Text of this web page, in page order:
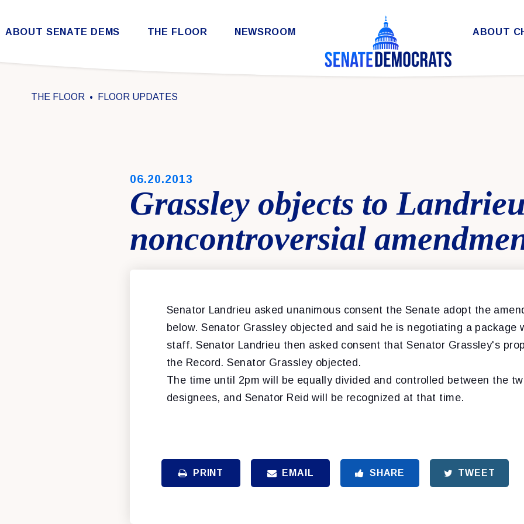
Skip to content
ABOUT SENATE DEMS THE FLOOR NEWSROOM ABOUT
THE FLOOR FLOOR UPDATES
PUBLISHED:
06.20.2013
Grassley objects to
noncontroversial
Senator Landrieu asked unanimous consent the Senate adopt the
below. Senator Grassley objected and said he is negotiating a package
staff. Senator Landrieu then asked consent that Senator Grassley's
the Record. Senator Grassley objected.
The time until 2pm will be equally divided and controlled between the
designees, and Senator Reid will be recognized at that time.
PRINT EMAIL SHARE TWEET